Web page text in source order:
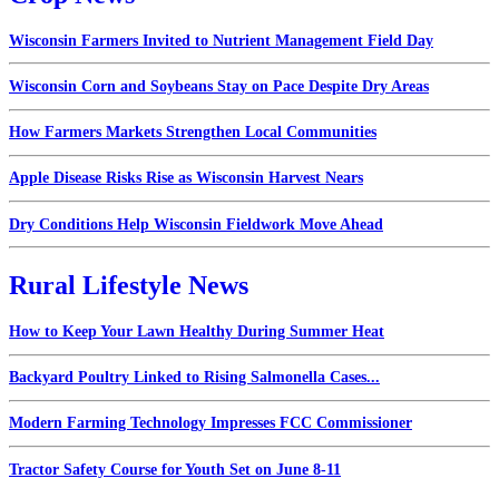
Wisconsin Farmers Invited to Nutrient Management Field Day
Wisconsin Corn and Soybeans Stay on Pace Despite Dry Areas
How Farmers Markets Strengthen Local Communities
Apple Disease Risks Rise as Wisconsin Harvest Nears
Dry Conditions Help Wisconsin Fieldwork Move Ahead
Rural Lifestyle News
How to Keep Your Lawn Healthy During Summer Heat
Backyard Poultry Linked to Rising Salmonella Cases...
Modern Farming Technology Impresses FCC Commissioner
Tractor Safety Course for Youth Set on June 8-11